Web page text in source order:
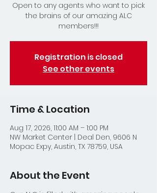
Open to any agents who want to pick
the brains of our amazing ALC
members!!!
Registration is closed
See other events
Time & Location
Aug 17, 2026, 11:00 AM – 1:00 PM
NW Market Center | Deal Den, 9606 N
Mopac Expy, Austin, TX 78759, USA
About the Event